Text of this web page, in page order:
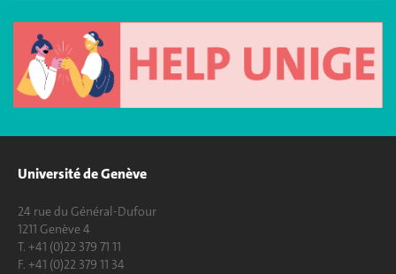
Université de Genève
24 rue du Général-Dufour
1211 Genève 4
T. +41 (0)22 379 71 11
F. +41 (0)22 379 11 34